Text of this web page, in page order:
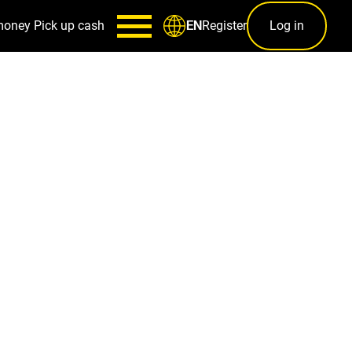
Pick up cash ENRegister Log in